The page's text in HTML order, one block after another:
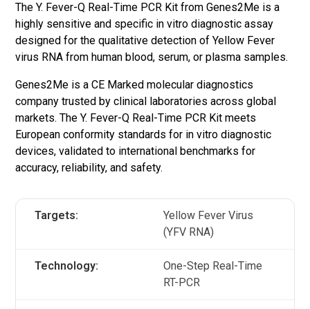
The Y. Fever-Q Real-Time PCR Kit from Genes2Me is a
highly sensitive and specific in vitro diagnostic assay
designed for the qualitative detection of Yellow Fever
virus RNA from human blood, serum, or plasma samples.
Genes2Me is a CE Marked molecular diagnostics
company trusted by clinical laboratories across global
markets. The Y. Fever-Q Real-Time PCR Kit meets
European conformity standards for in vitro diagnostic
devices, validated to international benchmarks for
accuracy, reliability, and safety.
Targets:
Yellow Fever Virus
(YFV RNA)
Technology:
One-Step Real-Time
RT-PCR